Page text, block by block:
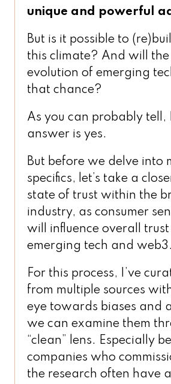
unique and powerful
But is it possible to
this climate? And will
evolution of emerging
that chance?
As you can probably tell,
answer is yes.
But before we delve into
specifics, let’s take a
state of trust within the
industry, as consumer
will influence overall
emerging tech and web3.
For this process, I’ve
from multiple sources
eye towards biases and
we can examine them
“clean” lens. Especially
companies who
the research often have